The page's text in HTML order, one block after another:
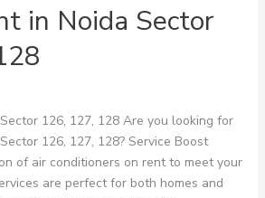
in Noida Sector
126, 127, 128 Are you looking for
126, 127, 128? Service Boost
of air conditioners on rent to meet your
are perfect for both homes and